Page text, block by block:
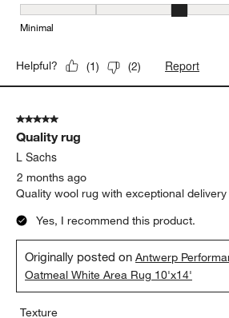
Maintenance, 3 out of 5, where 1
Minimal
Helpful? (1) (2) Report
5 out of 5 stars.
Quality rug
L Sachs
2 months ago
Quality wool rug with exceptional
Yes, I recommend this product.
Originally posted onAntwerp
Oatmeal White Area Rug 10'x14'
Texture